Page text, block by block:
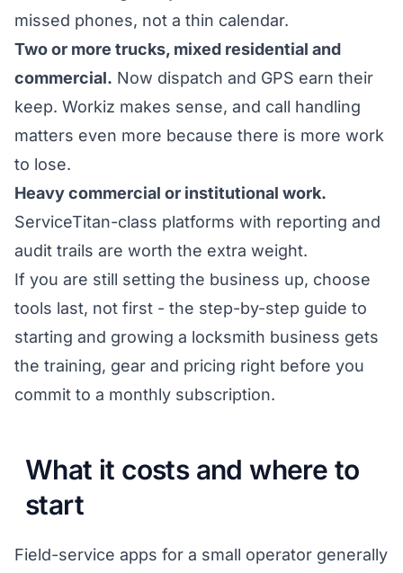
missed phones, not a thin calendar.
Two or more trucks, mixed residential and
commercial. Now dispatch and GPS earn their
keep. Workiz makes sense, and call handling
matters even more because there is more work
to lose.
Heavy commercial or institutional work.
ServiceTitan-class platforms with reporting and
audit trails are worth the extra weight.
If you are still setting the business up, choose
tools last, not first - the step-by-step guide to
starting and growing a locksmith business gets
the training, gear and pricing right before you
commit to a monthly subscription.
What it costs and where to
start
Field-service apps for a small operator generally